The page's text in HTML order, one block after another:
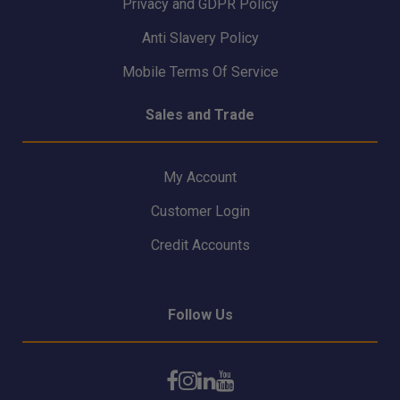
Privacy and GDPR Policy
Anti Slavery Policy
Mobile Terms Of Service
Sales and Trade
My Account
Customer Login
Credit Accounts
Follow Us